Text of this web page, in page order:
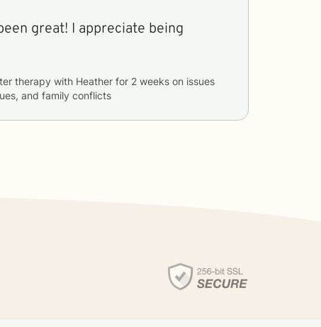
great! I appreciate being
therapy with Heather for 2 weeks
and family conflicts